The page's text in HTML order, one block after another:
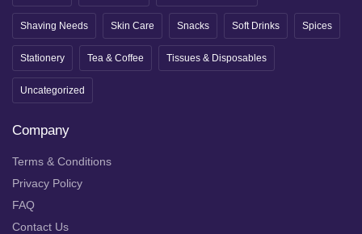
Shaving Needs Skin Care Snacks Soft Drinks Spices
Stationery Tea & Coffee Tissues & Disposables
Uncategorized
Company
Terms & Conditions
Privacy Policy
FAQ
Contact Us